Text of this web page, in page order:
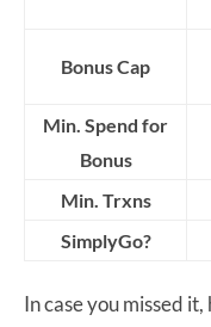
Bonus Cap
Min. Spend for
Bonus
Min. Trxns
SimplyGo?
In case you missed